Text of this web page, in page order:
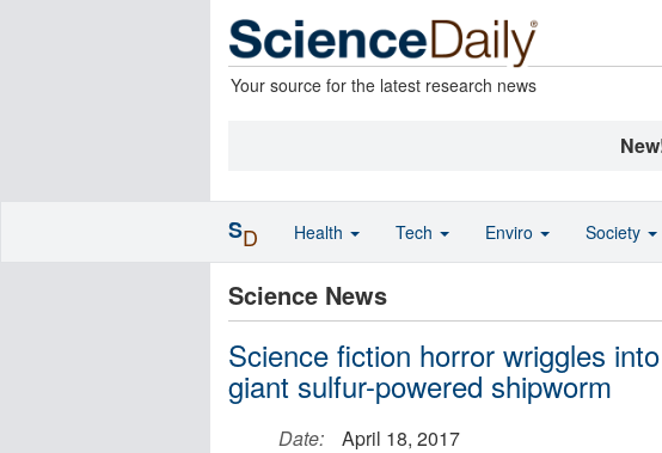
Your source for the latest research news
Science News
Science fiction horror wriggles
giant sulfur-powered shipworm
Date:
April 18, 2017
SD Health Tech Enviro Society